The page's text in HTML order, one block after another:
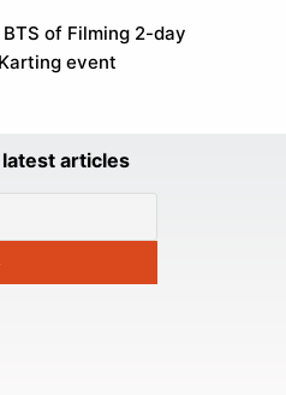
of Filming 2-day
event
latest articles